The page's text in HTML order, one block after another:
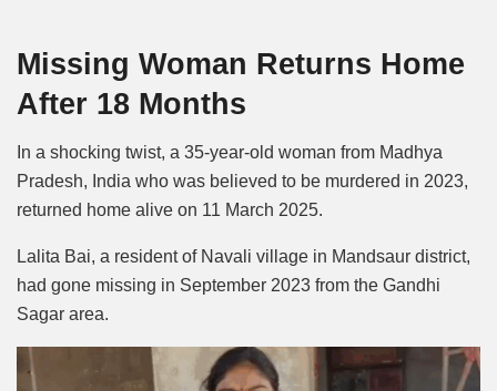
Missing Woman Returns Home
After 18 Months
In a shocking twist, a 35-year-old woman from Madhya
Pradesh, India who was believed to be murdered in 2023,
returned home alive on 11 March 2025.
Lalita Bai, a resident of Navali village in Mandsaur district,
had gone missing in September 2023 from the Gandhi
Sagar area.